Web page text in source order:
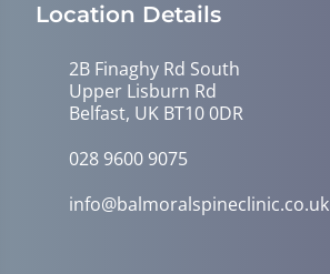
Location Details
2B Finaghy Rd South
Upper Lisburn Rd
Belfast, UK BT10 0DR
028 9600 9075
info@balmoralspineclinic.co.uk